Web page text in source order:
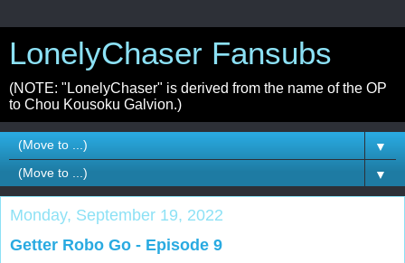
LonelyChaser Fansubs
(NOTE: "LonelyChaser" is derived from the name of the OP
to Chou Kousoku Galvion.)
▼
▼
Monday, September 19, 2022
Getter Robo Go - Episode 9